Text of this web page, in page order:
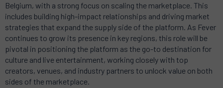
Belgium, with a strong focus on scaling the marketplace. This
includes building high-impact relationships and driving market
strategies that expand the supply side of the platform. As Fever
continues to grow its presence in key regions, this role will be
pivotal in positioning the platform as the go-to destination for
culture and live entertainment, working closely with top
creators, venues, and industry partners to unlock value on both
sides of the marketplace.